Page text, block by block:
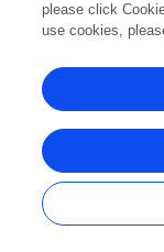
please click
use cookies,